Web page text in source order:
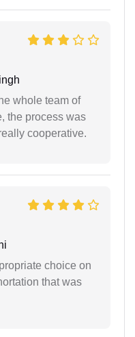
whole team of
the process was
cooperative.
choice on
that was